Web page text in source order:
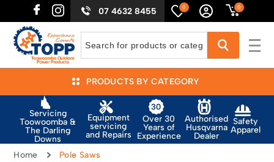
07 4632 8455 0 0
PRODUCTS BY CATEGORY
Servicing
Toowoomba &
The Darling
Downs
Equipment
servicing
and Repairs
Over 30
Years of
Experience
Authorised
Husqvarna
Dealer
Safety
Apparel
Home Pole Saws